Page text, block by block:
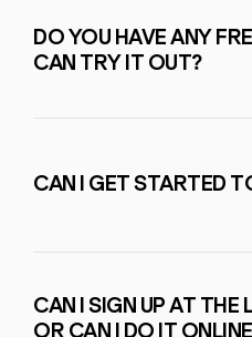
DO YOU HAVE ANY
CAN TRY IT OUT?
CAN I GET STARTED
CAN I SIGN UP AT THE
OR CAN I DO IT